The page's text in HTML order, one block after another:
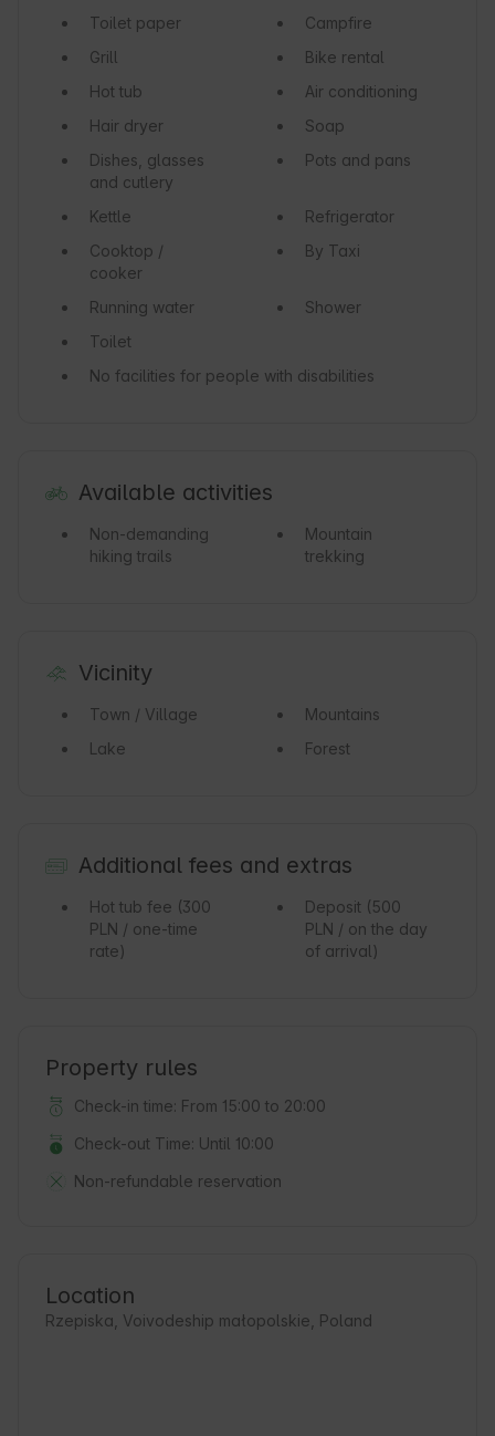
Toilet paper
Campfire
Grill
Bike rental
Hot tub
Air conditioning
Hair dryer
Soap
Dishes, glasses
and cutlery
Pots and pans
Kettle
Refrigerator
Cooktop /
cooker
By Taxi
Running water
Shower
Toilet
No facilities for people with disabilities
Available activities
Non-demanding
hiking trails
Mountain
trekking
Vicinity
Town / Village
Mountains
Lake
Forest
Additional fees and extras
Hot tub fee (300
PLN / one-time
rate)
Deposit (500
PLN / on the day
of arrival)
Property rules
Check-in time: From 15:00 to 20:00
Check-out Time: Until 10:00
Non-refundable reservation
Location
Rzepiska, Voivodeship małopolskie, Poland